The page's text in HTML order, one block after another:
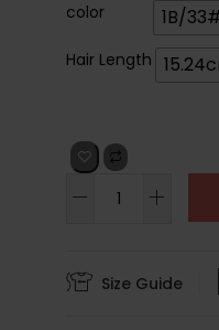
color 1B/
Hair Length
Size Guide